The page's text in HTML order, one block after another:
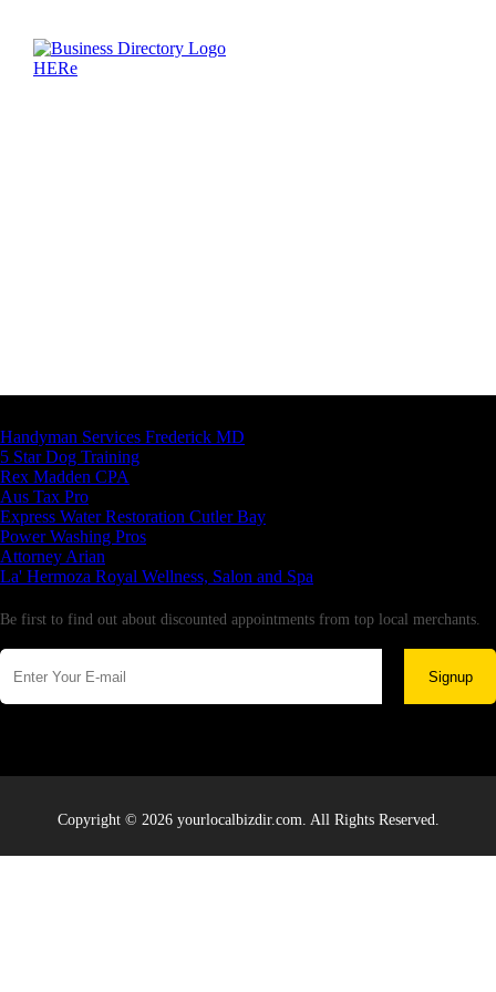
Handyman Services Frederick MD
5 Star Dog Training
Rex Madden CPA
Aus Tax Pro
Express Water Restoration Cutler Bay
Power Washing Pros
Attorney Arian
La' Hermoza Royal Wellness, Salon and Spa
Be first to find out about discounted appointments from top local merchants.
Signup
Copyright © 2026 yourlocalbizdir.com. All Rights Reserved.